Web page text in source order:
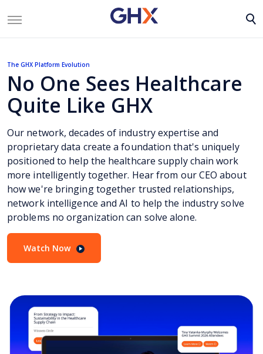
The GHX Platform Evolution
No One Sees Healthcare
Quite Like GHX
Our network, decades of industry expertise and
proprietary data create a foundation that's uniquely
positioned to help the healthcare supply chain work
more intelligently together. Hear from our CEO about
how we're bringing together trusted relationships,
network intelligence and AI to help the industry solve
problems no organization can solve alone.
Watch Now